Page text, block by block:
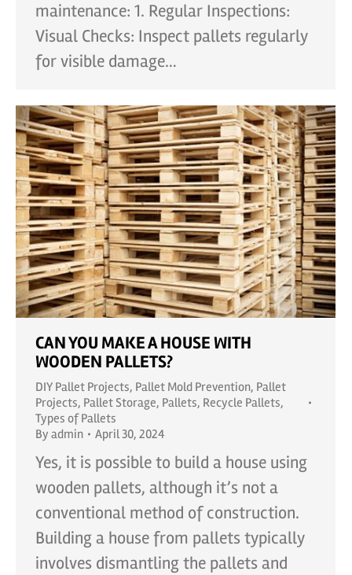
maintenance: 1. Regular Inspections:
Visual Checks: Inspect pallets regularly
for visible damage…
CAN YOU MAKE A HOUSE WITH
WOODEN PALLETS?
DIY Pallet Projects, Pallet Mold Prevention, Pallet
Projects, Pallet Storage, Pallets, Recycle Pallets,
Types of Pallets
By admin April 30, 2024
Yes, it is possible to build a house using
wooden pallets, although it’s not a
conventional method of construction.
Building a house from pallets typically
involves dismantling the pallets and